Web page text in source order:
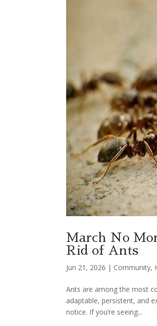
March No
Rid of Ants
Jun 21, 2026 | Community,
Ants are among the most
adaptable, persistent, and
notice. If you’re seeing...